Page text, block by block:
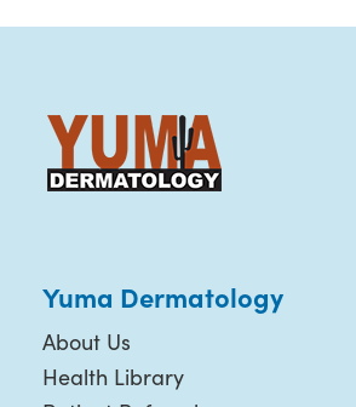
Yuma Dermatology
About Us
Health Library